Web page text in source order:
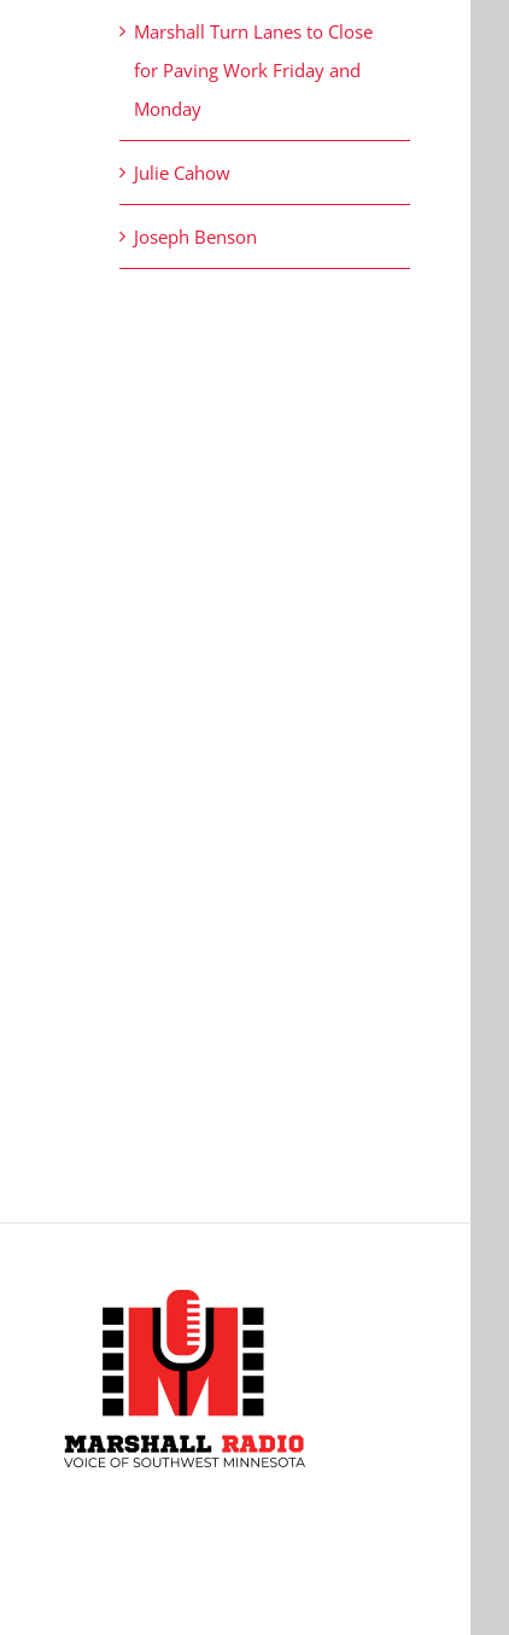
Marshall Turn Lanes to Close
for Paving Work Friday and
Monday
Julie Cahow
Joseph Benson